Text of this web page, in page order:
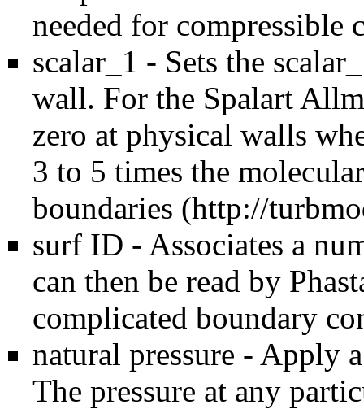
needed for compressible
scalar_1 - Sets the
wall. For the Spalart
zero at physical walls
3 to 5 times the
boundaries (http://
surf ID - Associates a
can then be read by
complicated boundary
natural pressure - Apply
The pressure at any